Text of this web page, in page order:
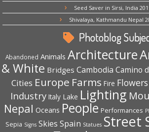
Seed Saver in Sirsi, India
Shivalaya, Kathmandu Nepal
Photoblog
Abandoned Animals Architecture
& White Bridges Cambodia Camino
Cities Europe Farms Fire Flowers
Industry Italy Lake Lighting
Nepal Oceans People Performances
Sepia Signs Skies Spain Statues Street